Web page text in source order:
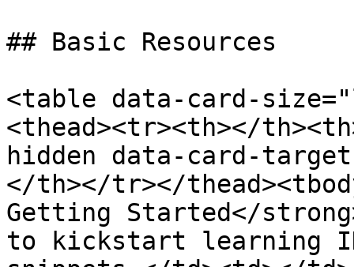
## Basic Resources
<table data-card-
<thead><tr><th></
hidden data-card-
</th></tr></
Getting Started</
to kickstart learning